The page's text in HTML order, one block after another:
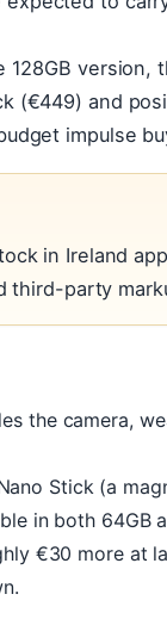
version,
(€449) and
impulse
in Ireland
third-party
the camera,
Stick (a
in both 64GB
€30 more at